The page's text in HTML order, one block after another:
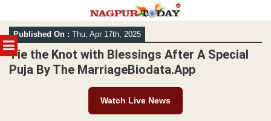
MENU
Skip
to
content
Published On : Thu, Apr 17th, 2025
Tie the Knot with Blessings After A Special
Puja By The MarriageBiodata.App
Watch Live News